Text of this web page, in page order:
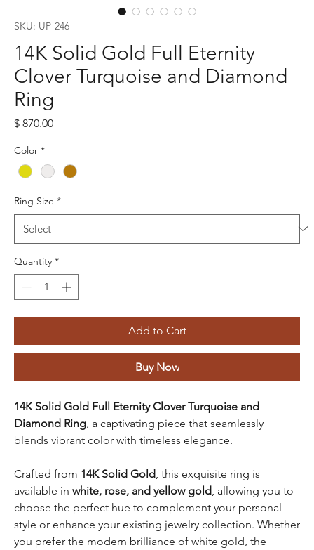
SKU: UP-246
14K Solid Gold Full Eternity
Clover Turquoise and Diamond
Ring
$ 870.00Price
Color *
Ring Size *
Quantity *
Add to Cart
Buy Now
14K Solid Gold Full Eternity Clover Turquoise and
Diamond Ring , a captivating piece that seamlessly
blends vibrant color with timeless elegance.
Crafted from 14K Solid Gold , this exquisite ring is
available in white, rose, and yellow gold , allowing you to
choose the perfect hue to complement your personal
style or enhance your existing jewelry collection. Whether
you prefer the modern brilliance of white gold, the